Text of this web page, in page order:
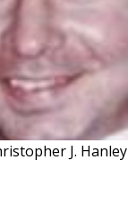
J. Hanley